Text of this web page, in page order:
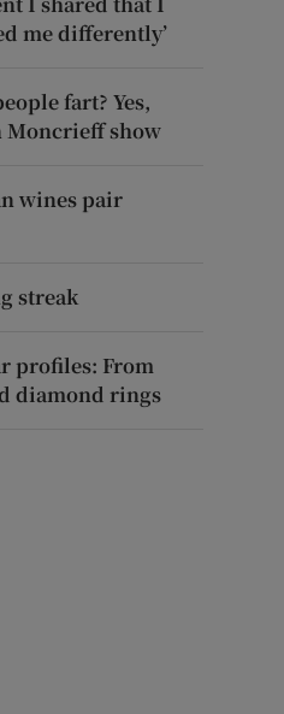
me differently’
fart? Yes,
Moncrieff show
wines pair
streak
profiles: From
diamond rings